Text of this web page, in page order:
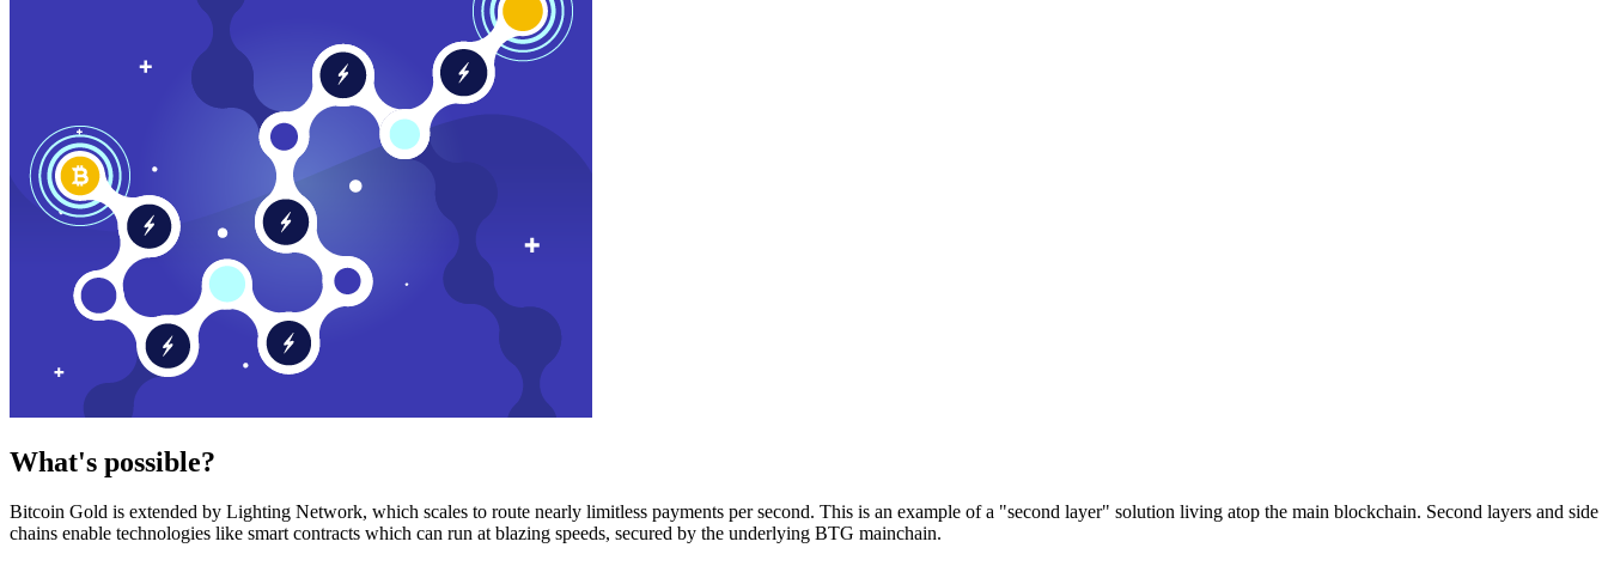
What's possible?
Bitcoin Gold is extended by Lighting Network, which scales to route nearly limitless payments per second. This is an example of a "second layer" solution living atop the main blockchain. Second layers and side
chains enable technologies like smart contracts which can run at blazing speeds, secured by the underlying BTG mainchain.